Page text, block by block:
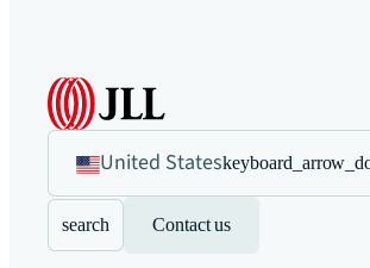
United States
search Contact us